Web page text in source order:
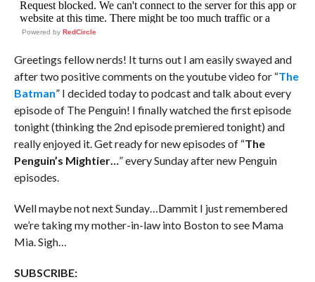
Powered by RedCircle
Greetings fellow nerds! It turns out I am easily swayed and
after two positive comments on the youtube video for “The
Batman” I decided today to podcast and talk about every
episode of The Penguin! I finally watched the first episode
tonight (thinking the 2nd episode premiered tonight) and
really enjoyed it. Get ready for new episodes of “The
Penguin’s Mightier…” every Sunday after new Penguin
episodes.
Well maybe not next Sunday…Dammit I just remembered
we’re taking my mother-in-law into Boston to see Mama
Mia. Sigh…
SUBSCRIBE: